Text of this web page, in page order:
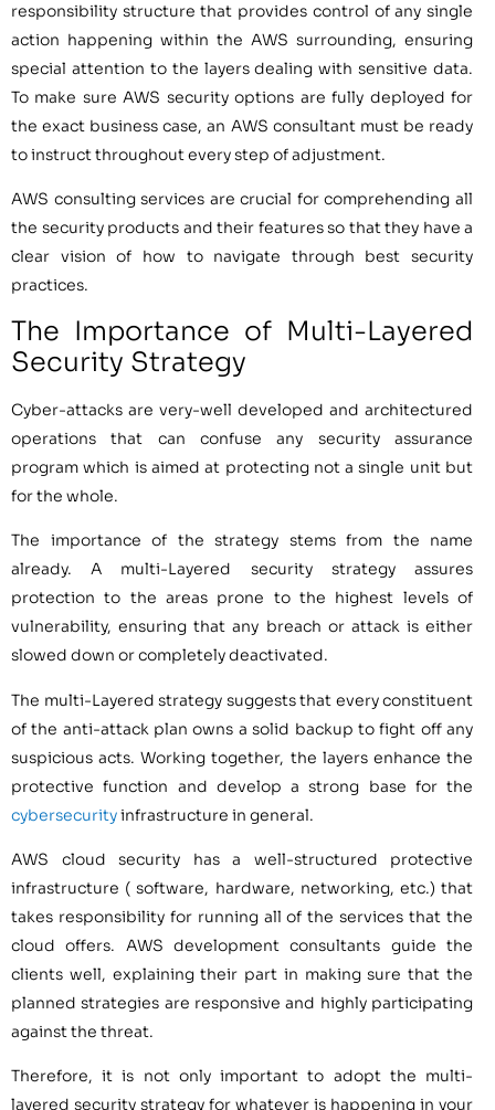
responsibility structure that provides control of any single
action happening within the AWS surrounding, ensuring
special attention to the layers dealing with sensitive data.
To make sure AWS security options are fully deployed for
the exact business case, an AWS consultant must be ready
to instruct throughout every step of adjustment.
AWS consulting services are crucial for comprehending all
the security products and their features so that they have a
clear vision of how to navigate through best security
practices.
The Importance of Multi-Layered
Security Strategy
Cyber-attacks are very-well developed and architectured
operations that can confuse any security assurance
program which is aimed at protecting not a single unit but
for the whole.
The importance of the strategy stems from the name
already. A multi-Layered security strategy assures
protection to the areas prone to the highest levels of
vulnerability, ensuring that any breach or attack is either
slowed down or completely deactivated.
The multi-Layered strategy suggests that every constituent
of the anti-attack plan owns a solid backup to fight off any
suspicious acts. Working together, the layers enhance the
protective function and develop a strong base for the
cybersecurityinfrastructure in general.
AWS cloud security has a well-structured protective
infrastructure ( software, hardware, networking, etc.) that
takes responsibility for running all of the services that the
cloud offers. AWS development consultants guide the
clients well, explaining their part in making sure that the
planned strategies are responsive and highly participating
against the threat.
Therefore, it is not only important to adopt the multi-
layered security strategy for whatever is happening in your